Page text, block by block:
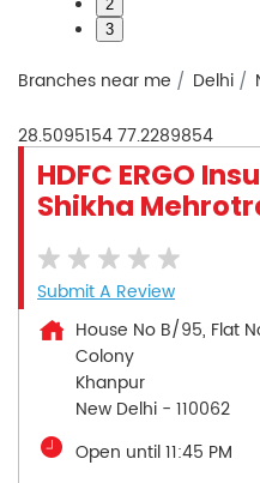
2
3
Branches near me Delhi
28.509515477.2289854
HDFC ERGO
Shikha
Submit A Review
House No B/95, Flat
Colony
Khanpur
New Delhi - 110062
Open until 11:45 PM